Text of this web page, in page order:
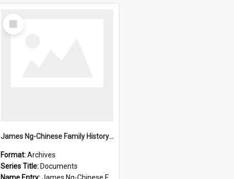
Select
Item
James Ng-Chinese Family History-New Zealand
Format:Archives
Series Title: Documents